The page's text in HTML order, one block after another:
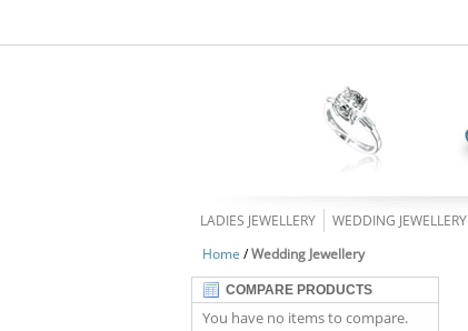
LADIES JEWELLERY WEDDING JEWELLERY
Home /Wedding Jewellery
COMPARE PRODUCTS
You have no items to compare.